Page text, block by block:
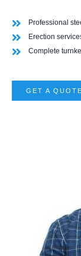
Professional
Erection
Complete
GET A QUOTE